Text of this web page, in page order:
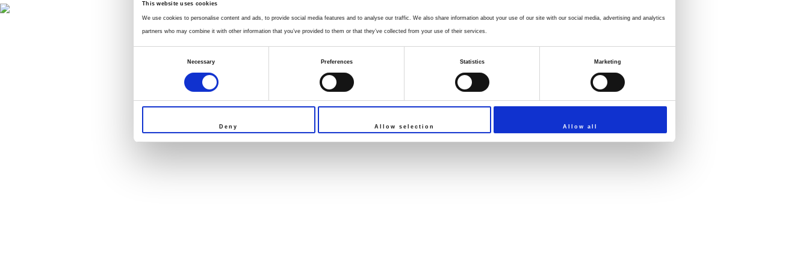
This website uses cookies
We use cookies to personalise content and ads, to provide social media features and to analyse our traffic. We also share information about your use of our site with our social media, advertising and analytics
partners who may combine it with other information that you’ve provided to them or that they’ve collected from your use of their services.
Necessary Preferences Statistics Marketing
Deny Allow selection Allow all